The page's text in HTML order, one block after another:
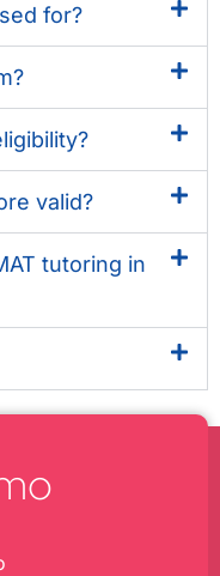
for?
valid?
tutoring in